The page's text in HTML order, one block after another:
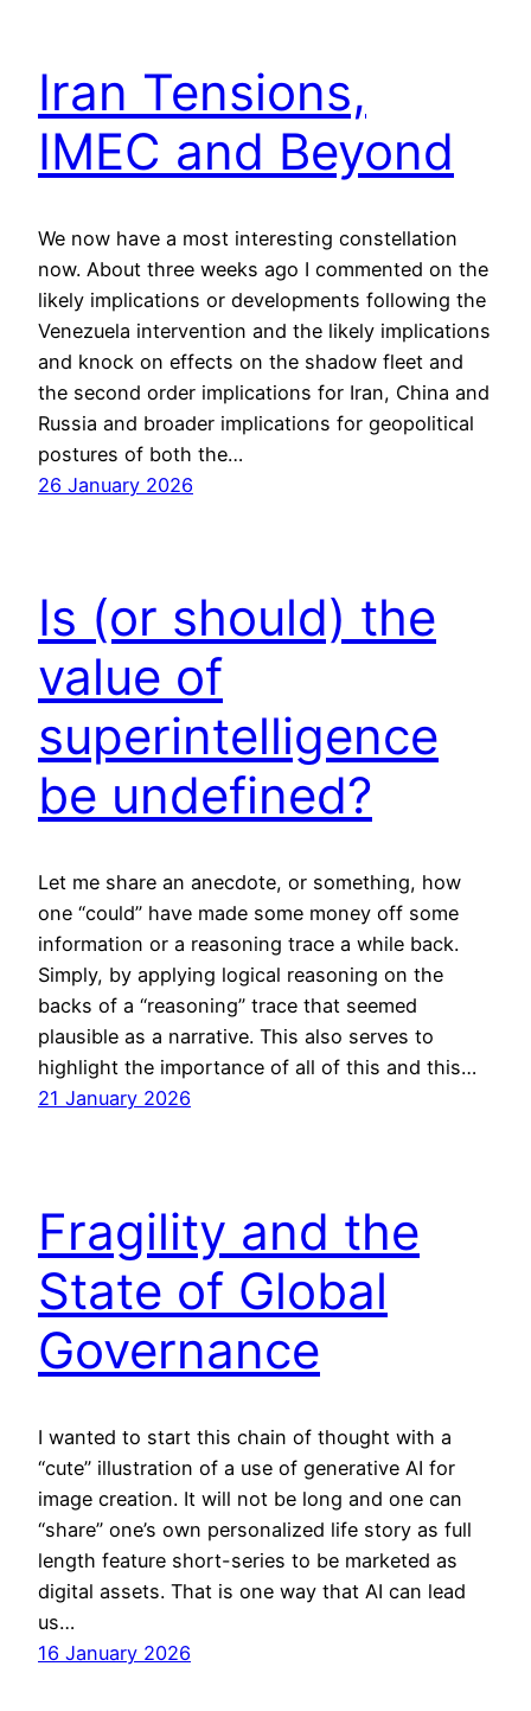
Iran Tensions,
IMEC and Beyond
We now have a most interesting constellation
now. About three weeks ago I commented on the
likely implications or developments following the
Venezuela intervention and the likely implications
and knock on effects on the shadow fleet and
the second order implications for Iran, China and
Russia and broader implications for geopolitical
postures of both the…
26 January 2026
Is (or should) the
value of
superintelligence
be undefined?
Let me share an anecdote, or something, how
one “could” have made some money off some
information or a reasoning trace a while back.
Simply, by applying logical reasoning on the
backs of a “reasoning” trace that seemed
plausible as a narrative. This also serves to
highlight the importance of all of this and this…
21 January 2026
Fragility and the
State of Global
Governance
I wanted to start this chain of thought with a
“cute” illustration of a use of generative AI for
image creation. It will not be long and one can
“share” one’s own personalized life story as full
length feature short-series to be marketed as
digital assets. That is one way that AI can lead
us…
16 January 2026